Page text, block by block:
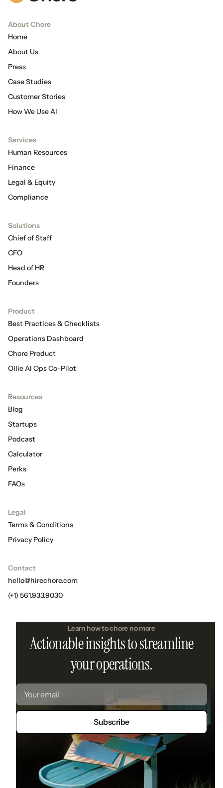
About Chore
Home
About Us
Press
Case Studies
Customer Stories
How We Use AI
Services
Human Resources
Finance
Legal & Equity
Compliance
Solutions
Chief of Staff
CFO
Head of HR
Founders
Product
Best Practices & Checklists
Operations Dashboard
Chore Product
Ollie AI Ops Co-Pilot
Resources
Blog
Startups
Podcast
Calculator
Perks
FAQs
Legal
Terms & Conditions
Privacy Policy
Contact
hello@hirechore.com
(+1) 561.933.9030
Learn how to chore no more
Actionable insights to streamline
your operations.